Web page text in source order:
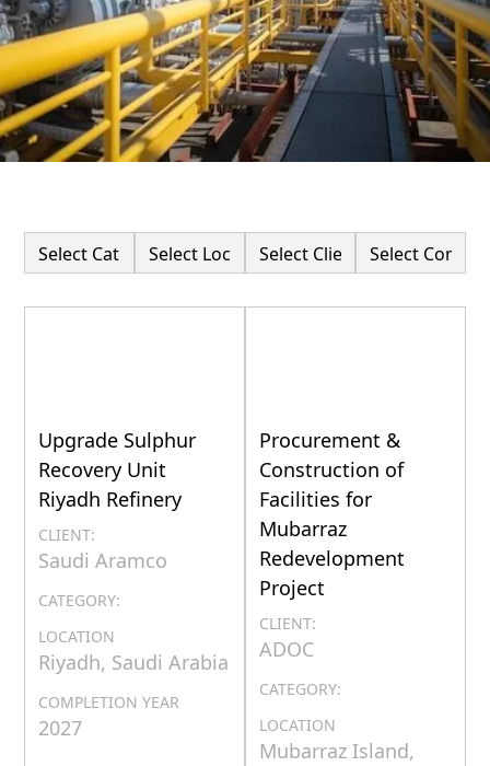
Upgrade Sulphur
Recovery Unit
Riyadh Refinery
CLIENT:
Saudi Aramco
CATEGORY:
LOCATION
Riyadh, Saudi Arabia
COMPLETION YEAR
2027
Procurement &
Construction of
Facilities for
Mubarraz
Redevelopment
Project
CLIENT:
ADOC
CATEGORY:
LOCATION
Mubarraz Island,